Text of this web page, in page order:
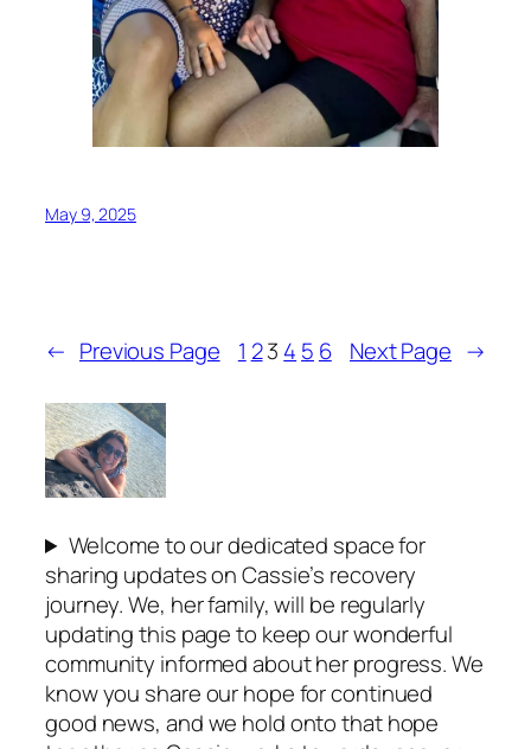
May 9, 2025
← Previous Page 1 23 4 5 6 Next Page →
Welcome to our dedicated space for
sharing updates on Cassie’s recovery
journey. We, her family, will be regularly
updating this page to keep our wonderful
community informed about her progress. We
know you share our hope for continued
good news, and we hold onto that hope